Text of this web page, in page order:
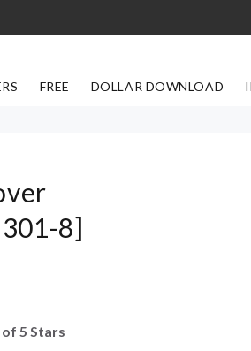
FREE DOLLAR DOWNLOAD
8]
of 5 Stars